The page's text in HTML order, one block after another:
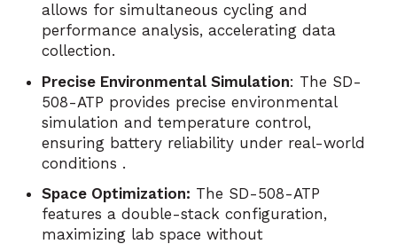
allows for simultaneous cycling and
performance analysis, accelerating data
collection.
Precise Environmental Simulation: The SD-
508-ATP provides precise environmental
simulation and temperature control,
ensuring battery reliability under real-world
conditions .
Space Optimization: The SD-508-ATP
features a double-stack configuration,
maximizing lab space without